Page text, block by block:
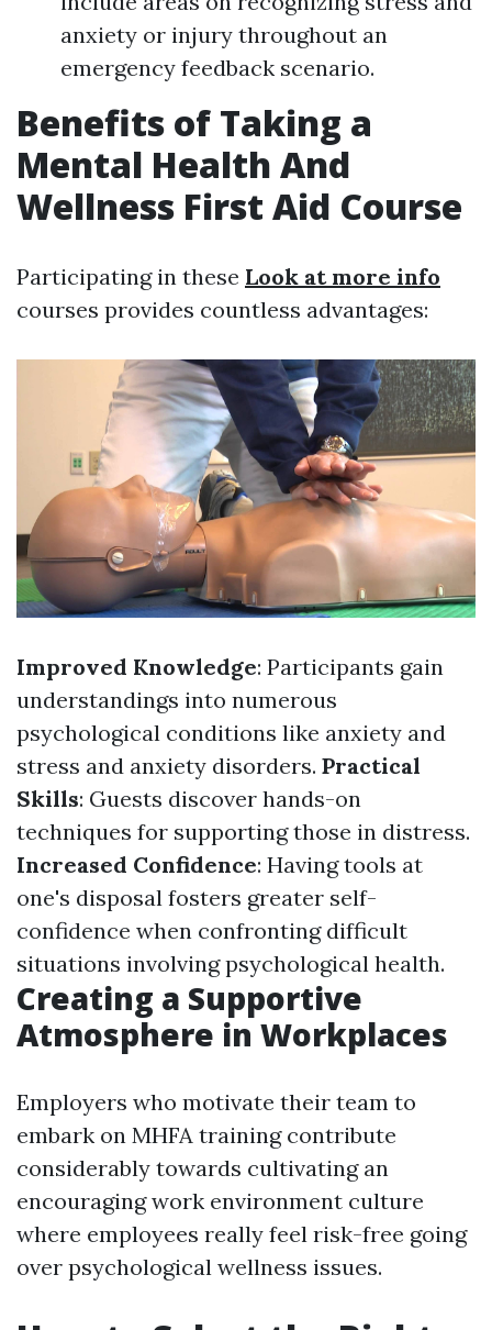
anxiety or injury throughout an
emergency feedback scenario.
Benefits of Taking a
Mental Health And
Wellness First Aid Course
Participating in these Look at more info
courses provides countless advantages:
Improved Knowledge: Participants gain
understandings into numerous
psychological conditions like anxiety and
stress and anxiety disorders. Practical
Skills: Guests discover hands-on
techniques for supporting those in distress.
Increased Confidence: Having tools at
one's disposal fosters greater self-
confidence when confronting difficult
situations involving psychological health.
Creating a Supportive
Atmosphere in Workplaces
Employers who motivate their team to
embark on MHFA training contribute
considerably towards cultivating an
encouraging work environment culture
where employees really feel risk-free going
over psychological wellness issues.